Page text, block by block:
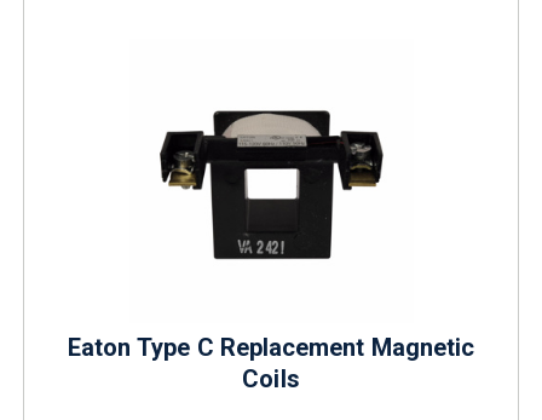
Eaton Type C Replacement Magnetic
Coils